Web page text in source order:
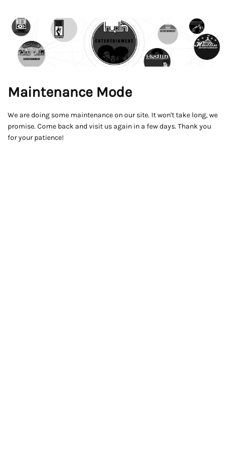
Maintenance Mode
We are doing some maintenance on our site. It won't take long, we
promise. Come back and visit us again in a few days. Thank you
for your patience!